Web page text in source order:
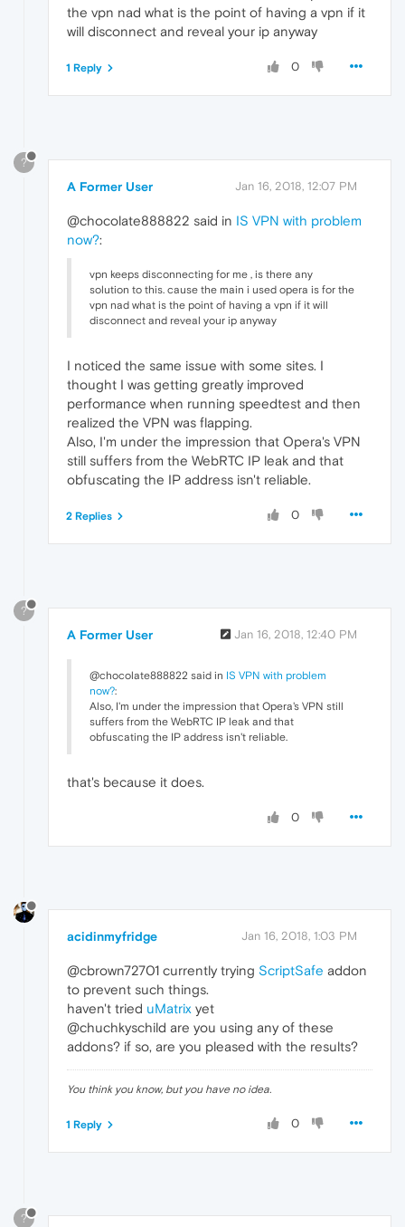
the vpn nad what is the point of having a vpn if it
will disconnect and reveal your ip anyway
0
1 Reply
?
A Former User Jan 16, 2018, 12:07 PM
@chocolate888822 said in IS VPN with problem
now?:
vpn keeps disconnecting for me , is there any
solution to this. cause the main i used opera is for the
vpn nad what is the point of having a vpn if it will
disconnect and reveal your ip anyway
I noticed the same issue with some sites. I
thought I was getting greatly improved
performance when running speedtest and then
realized the VPN was flapping.
Also, I'm under the impression that Opera's VPN
still suffers from the WebRTC IP leak and that
obfuscating the IP address isn't reliable.
0
2 Replies
?
A Former User Jan 16, 2018, 12:40 PM
@chocolate888822 said in IS VPN with problem
now?:
Also, I'm under the impression that Opera's VPN still
suffers from the WebRTC IP leak and that
obfuscating the IP address isn't reliable.
that's because it does.
0
acidinmyfridge Jan 16, 2018, 1:03 PM
@cbrown72701 currently trying ScriptSafe addon
to prevent such things.
haven't tried uMatrix yet
@chuchkyschild are you using any of these
addons? if so, are you pleased with the results?
You think you know, but you have no idea.
0
1 Reply
?